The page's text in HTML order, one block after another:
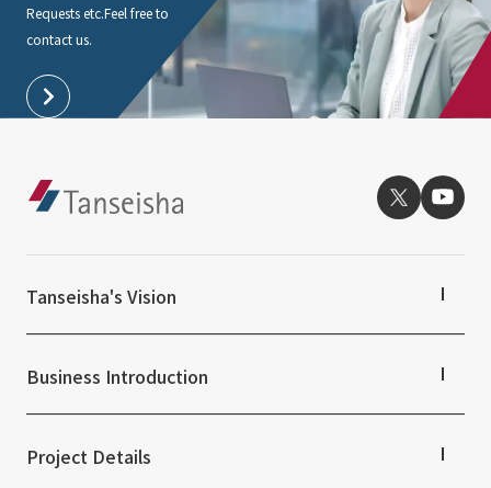
Requests etc.Feel free to
contact us.
Tanseisha's Vision
Top Message
Tanseisha: Vision 2046
Business Introduction
Supported areas
Project Details